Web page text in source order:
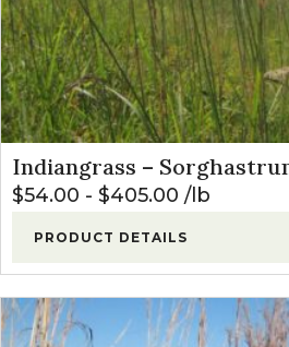
Indiangrass –
$54.00 - $405.00 lb
PRODUCT DETAILS